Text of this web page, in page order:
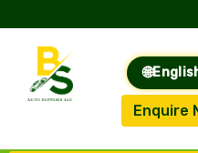
🌐
Enquire